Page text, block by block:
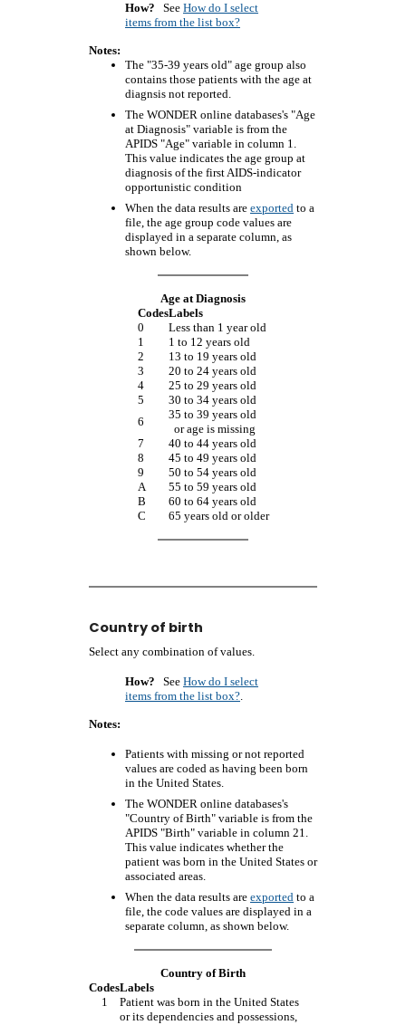
How? See How do I select
items from the list box?
Notes:
The "35-39 years old" age group also
contains those patients with the age at
diagnsis not reported.
The WONDER online databases's "Age
at Diagnosis" variable is from the
APIDS "Age" variable in column 1.
This value indicates the age group at
diagnosis of the first AIDS-indicator
opportunistic condition
When the data results are exported to a
file, the age group code values are
displayed in a separate column, as
shown below.
Age at Diagnosis
CodesLabels
0
Less than 1 year old
1
1 to 12 years old
2
13 to 19 years old
3
20 to 24 years old
4
25 to 29 years old
5
30 to 34 years old
6
35 to 39 years old
or age is missing
7
40 to 44 years old
8
45 to 49 years old
9
50 to 54 years old
A
55 to 59 years old
B
60 to 64 years old
C
65 years old or older
Country of birth
Select any combination of values.
How? See How do I select
items from the list box?.
Notes:
Patients with missing or not reported
values are coded as having been born
in the United States.
The WONDER online databases's
"Country of Birth" variable is from the
APIDS "Birth" variable in column 21.
This value indicates whether the
patient was born in the United States or
associated areas.
When the data results are exported to a
file, the code values are displayed in a
separate column, as shown below.
Country of Birth
CodesLabels
1
Patient was born in the United States
or its dependencies and possessions,